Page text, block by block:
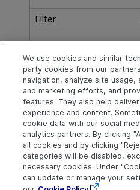
Filter
Root
Explore Connect
Help Center Home
More ADM Help
Centers
Community
Marketplace
Try now
We use cookies and similar
party cookies from our
navigation, analyze site usage,
and marketing efforts, and
features. They also help
experience and content.
cookie data with our social
analytics partners. By clicking
all cookies and by clicking
categories will be disabled,
necessary cookies. Under
can update or manage your